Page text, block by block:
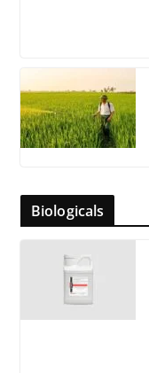
Biologicals